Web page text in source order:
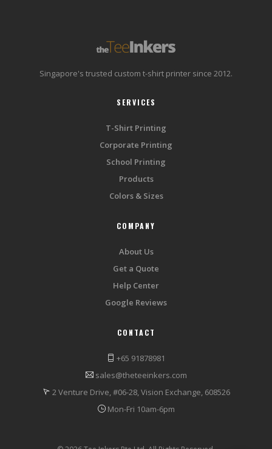
Singapore's trusted custom t-shirt printer since 2012.
SERVICES
T-Shirt Printing
Corporate Printing
School Printing
Products
Colors & Sizes
COMPANY
About Us
Get a Quote
Help Center
Google Reviews
CONTACT
+65 91878981
sales@theteeinkers.com
2 Venture Drive, #06-28, Vision Exchange, 608526
Mon-Fri 10am-6pm